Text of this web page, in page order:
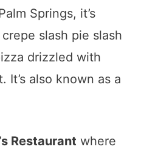
Springs, it’s
slash pie slash
drizzled with
It’s also known as a
Restaurant where